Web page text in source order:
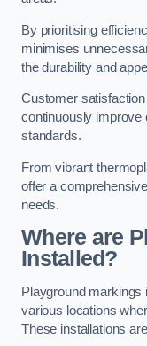
By prioritising
minimises
the durability and
Customer
continuously improve
standards.
From vibrant
offer a
needs.
Where are
Installed?
Playground markings
various locations
These installations